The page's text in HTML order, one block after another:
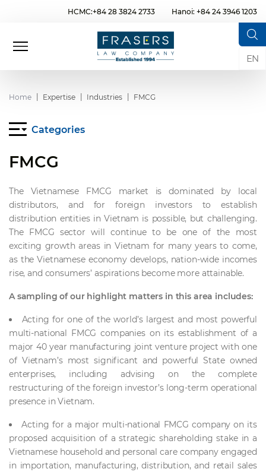
HCMC:+84 28 3824 2733 Hanoi: +84 24 3946 1203
EN
Home Expertise Industries FMCG
Categories
FMCG
The Vietnamese FMCG market is dominated by local
distributors, and for foreign investors to establish
distribution entities in Vietnam is possible, but challenging.
The FMCG sector will continue to be one of the most
exciting growth areas in Vietnam for many years to come,
as the Vietnamese economy develops, nation-wide incomes
rise, and consumers’ aspirations become more attainable.
A sampling of our highlight matters in this area includes:
Acting for one of the world’s largest and most powerful
multi-national FMCG companies on its establishment of a
major 40 year manufacturing joint venture project with one
of Vietnam’s most significant and powerful State owned
enterprises, including advising on the complete
restructuring of the foreign investor’s long-term operational
presence in Vietnam.
Acting for a major multi-national FMCG company on its
proposed acquisition of a strategic shareholding stake in a
Vietnamese household and personal care company engaged
in importation, manufacturing, distribution, and retail sales